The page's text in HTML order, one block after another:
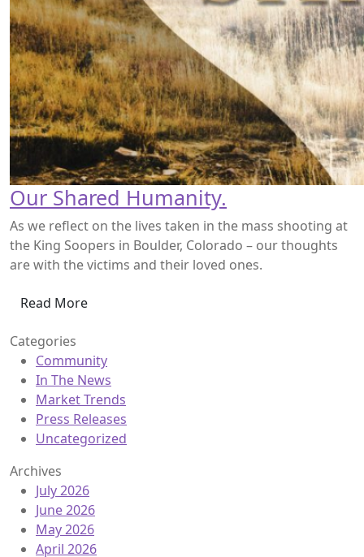
Our Shared Humanity.
As we reflect on the lives taken in the mass shooting at
the King Soopers in Boulder, Colorado – our thoughts
are with the victims and their loved ones.
Read More
Categories
Community
In The News
Market Trends
Press Releases
Uncategorized
Archives
July 2026
June 2026
May 2026
April 2026